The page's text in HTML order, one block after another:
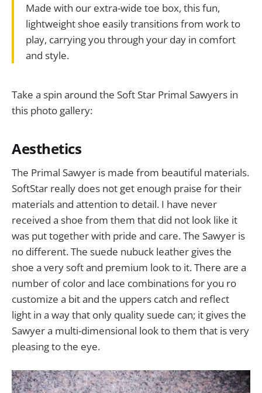
Made with our extra-wide toe box, this fun,
lightweight shoe easily transitions from work to
play, carrying you through your day in comfort
and style.
Take a spin around the Soft Star Primal Sawyers in
this photo gallery:
Aesthetics
The Primal Sawyer is made from beautiful materials.
SoftStar really does not get enough praise for their
materials and attention to detail. I have never
received a shoe from them that did not look like it
was put together with pride and care. The Sawyer is
no different. The suede nubuck leather gives the
shoe a very soft and premium look to it. There are a
number of color and lace combinations for you ro
customize a bit and the uppers catch and reflect
light in a way that only quality suede can; it gives the
Sawyer a multi-dimensional look to them that is very
pleasing to the eye.